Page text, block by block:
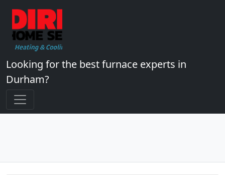
Looking for the best furnace experts in
Durham?